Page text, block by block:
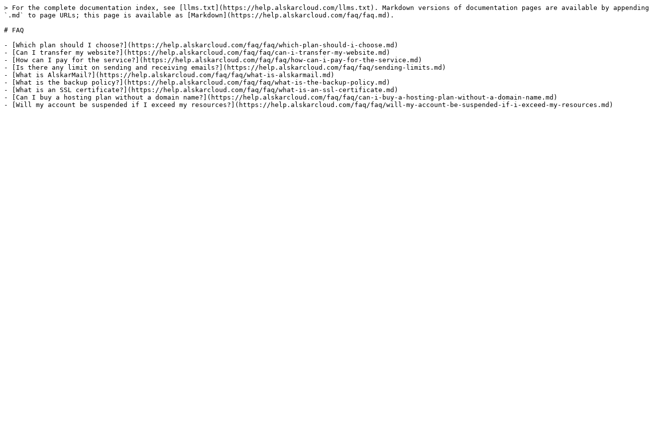
> For the complete documentation index, see [llms.txt](https://help.alskarcloud.com/llms.txt). Markdown versions of documentation pages are available by appending
`.md` to page URLs; this page is available as [Markdown](https://help.alskarcloud.com/faq/faq.md).
# FAQ
- [Which plan should I choose?](https://help.alskarcloud.com/faq/faq/which-plan-should-i-choose.md)
- [Can I transfer my website?](https://help.alskarcloud.com/faq/faq/can-i-transfer-my-website.md)
- [How can I pay for the service?](https://help.alskarcloud.com/faq/faq/how-can-i-pay-for-the-service.md)
- [Is there any limit on sending and receiving emails?](https://help.alskarcloud.com/faq/faq/sending-limits.md)
- [What is AlskarMail?](https://help.alskarcloud.com/faq/faq/what-is-alskarmail.md)
- [What is the backup policy?](https://help.alskarcloud.com/faq/faq/what-is-the-backup-policy.md)
- [What is an SSL certificate?](https://help.alskarcloud.com/faq/faq/what-is-an-ssl-certificate.md)
- [Can I buy a hosting plan without a domain name?](https://help.alskarcloud.com/faq/faq/can-i-buy-a-hosting-plan-without-a-domain-name.md)